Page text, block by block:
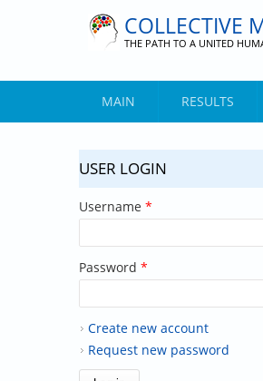
Skip to main content
COLLECTIVE
THE PATH TO A UNITED
MAIN RESULTS
USER LOGIN
Username *
Password *
Create new account
Request new password